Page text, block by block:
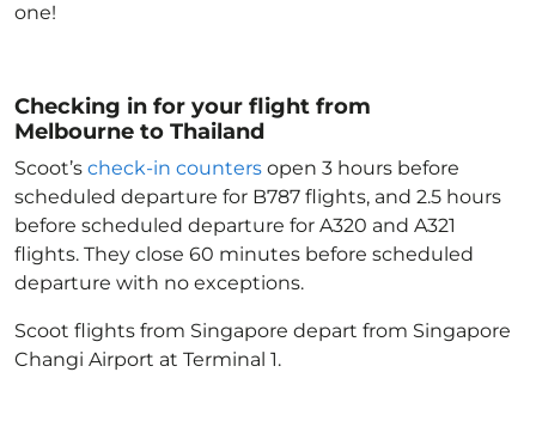
one!
Checking in for your flight from
Melbourne to Thailand
Scoot’s check-in counters open 3 hours before
scheduled departure for B787 flights, and 2.5 hours
before scheduled departure for A320 and A321
flights. They close 60 minutes before scheduled
departure with no exceptions.
Scoot flights from Singapore depart from Singapore
Changi Airport at Terminal 1.